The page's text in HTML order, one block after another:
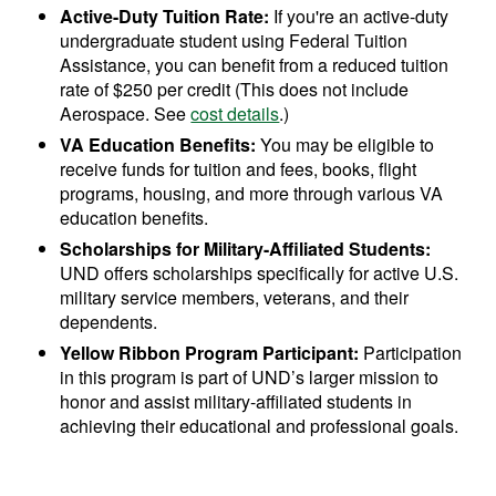
Active-Duty Tuition Rate: If you're an active-duty
undergraduate student using Federal Tuition
Assistance, you can benefit from a reduced tuition
rate of $250 per credit (This does not include
Aerospace. Seecost details.)
VA Education Benefits: You may be eligible to
receive funds for tuition and fees, books, flight
programs, housing, and more through various VA
education benefits.
Scholarships for Military-Affiliated Students:
UND offers scholarships specifically for active U.S.
military service members, veterans, and their
dependents.
Yellow Ribbon Program Participant: Participation
in this program is part of UND’s larger mission to
honor and assist military-affiliated students in
achieving their educational and professional goals.